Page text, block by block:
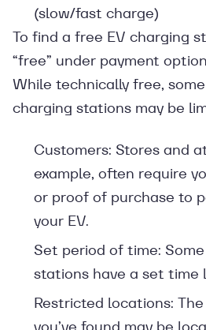
(slow/fast charge)
To find a free EV charging
“free” under payment
While technically free,
charging stations may be
Customers: Stores and
example, often require
or proof of purchase to
your EV.
Set period of time:
stations have a set time
Restricted locations: